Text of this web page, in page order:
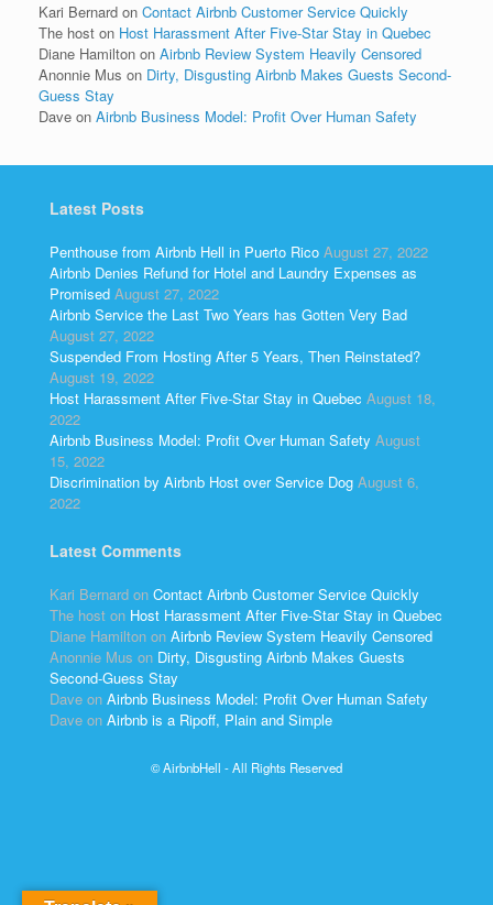
Kari Bernard on Contact Airbnb Customer Service Quickly
The host on Host Harassment After Five-Star Stay in Quebec
Diane Hamilton on Airbnb Review System Heavily Censored
Anonnie Mus on Dirty, Disgusting Airbnb Makes Guests Second-
Guess Stay
Dave on Airbnb Business Model: Profit Over Human Safety
Latest Posts
Penthouse from Airbnb Hell in Puerto Rico August 27, 2022
Airbnb Denies Refund for Hotel and Laundry Expenses as
Promised August 27, 2022
Airbnb Service the Last Two Years has Gotten Very Bad
August 27, 2022
Suspended From Hosting After 5 Years, Then Reinstated?
August 19, 2022
Host Harassment After Five-Star Stay in Quebec August 18,
2022
Airbnb Business Model: Profit Over Human Safety August
15, 2022
Discrimination by Airbnb Host over Service Dog August 6,
2022
Latest Comments
Kari Bernard on Contact Airbnb Customer Service Quickly
The host on Host Harassment After Five-Star Stay in Quebec
Diane Hamilton on Airbnb Review System Heavily Censored
Anonnie Mus on Dirty, Disgusting Airbnb Makes Guests
Second-Guess Stay
Dave on Airbnb Business Model: Profit Over Human Safety
Dave on Airbnb is a Ripoff, Plain and Simple
© AirbnbHell - All Rights Reserved